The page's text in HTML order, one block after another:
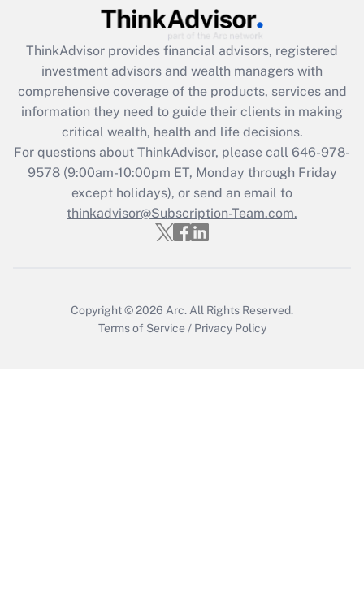
ThinkAdvisor provides financial advisors, registered
investment advisors and wealth managers with
comprehensive coverage of the products, services and
information they need to guide their clients in making
critical wealth, health and life decisions.
For questions about ThinkAdvisor, please call 646-978-
9578(9:00am-10:00pm ET, Monday through Friday
except holidays), or send an email to
thinkadvisor@Subscription-Team.com.
Copyright © 2026 Arc.All Rights Reserved.
Terms of Service / Privacy Policy